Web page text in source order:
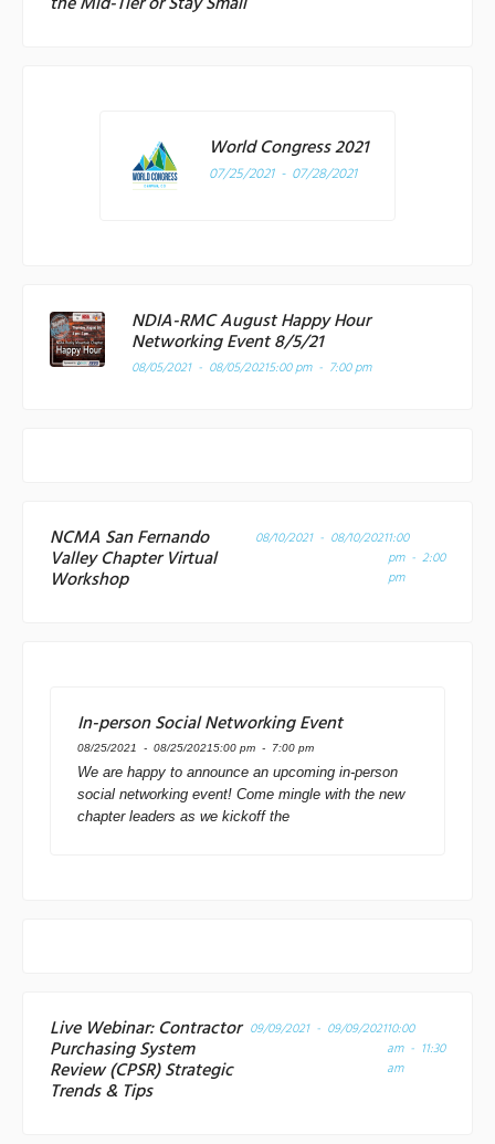
World Congress 2021
07/25/2021 - 07/28/2021
NDIA-RMC August Happy Hour
Networking Event 8/5/21
08/05/2021 - 08/05/20215:00 pm - 7:00 pm
NCMA San Fernando
Valley Chapter Virtual
Workshop
08/10/2021 - 08/10/20211:00
pm - 2:00
pm
In-person Social Networking Event
08/25/2021 - 08/25/20215:00 pm - 7:00 pm
We are happy to announce an upcoming in-person
social networking event! Come mingle with the new
chapter leaders as we kickoff the
Live Webinar: Contractor
Purchasing System
Review (CPSR) Strategic
Trends & Tips
09/09/2021 - 09/09/202110:00
am - 11:30
am